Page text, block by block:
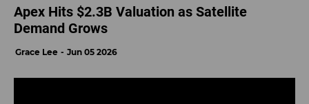
Apex Hits $2.3B Valuation as Satellite
Demand Grows
Grace Lee Jun 05 2026